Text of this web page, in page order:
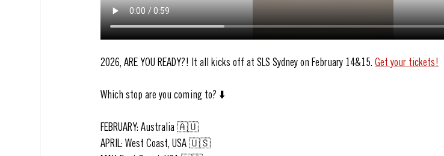
2026, ARE YOU READY?! It all kicks off at SLS Sydney on February 14&15. Get your tickets!
Which stop are you coming to? ⬇️
FEBRUARY: Australia 🇦🇺
APRIL: West Coast, USA 🇺🇸